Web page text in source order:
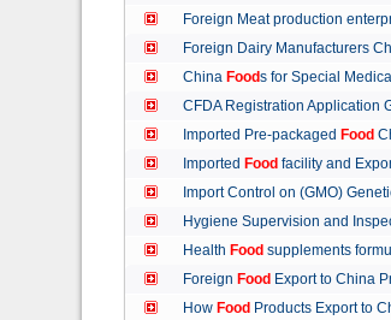
Foreign Meat production
Foreign Dairy Manufacturers
China Foods for Special
CFDA Registration Application
Imported Pre-packaged Food
Imported Food facility and
Import Control on (GMO)
Hygiene Supervision and
Health Food supplements
Foreign Food Export to China
How Food Products Export to